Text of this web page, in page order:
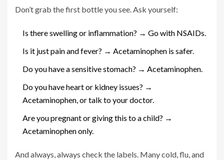
Don’t grab the first bottle you see. Ask yourself:
Is there swelling or inflammation? → Go with NSAIDs.
Is it just pain and fever? → Acetaminophen is safer.
Do you have a sensitive stomach? → Acetaminophen.
Do you have heart or kidney issues? →
Acetaminophen, or talk to your doctor.
Are you pregnant or giving this to a child? →
Acetaminophen only.
And always, always check the labels. Many cold, flu, and